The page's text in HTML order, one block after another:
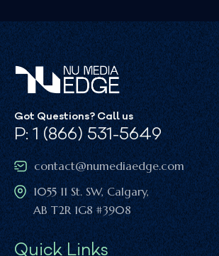
Got Questions? Call us
P: 1 (866) 531-5649
contact@numediaedge.com
1055 11 St. SW, Calgary,
AB T2R 1G8 #3908
Quick Links